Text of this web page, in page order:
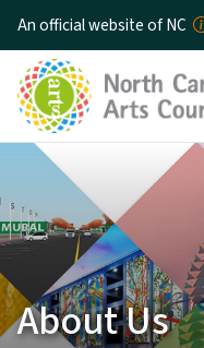
An official website of NC
About Us